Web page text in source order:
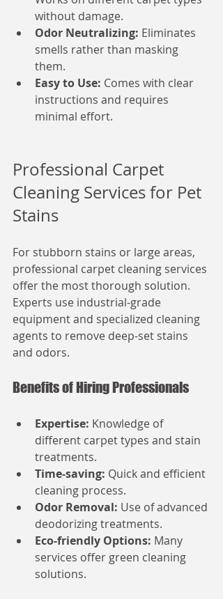
without damage.
Odor Neutralizing: Eliminates
smells rather than masking
them.
Easy to Use: Comes with clear
instructions and requires
minimal effort.
Professional Carpet
Cleaning Services for Pet
Stains
For stubborn stains or large areas,
professional carpet cleaning services
offer the most thorough solution.
Experts use industrial-grade
equipment and specialized cleaning
agents to remove deep-set stains
and odors.
Benefits of Hiring Professionals
Expertise: Knowledge of
different carpet types and stain
treatments.
Time-saving: Quick and efficient
cleaning process.
Odor Removal: Use of advanced
deodorizing treatments.
Eco-friendly Options: Many
services offer green cleaning
solutions.